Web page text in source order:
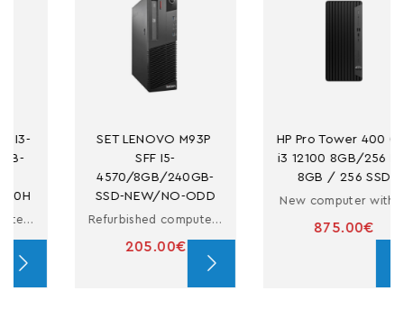
SET LENOVO M93P
4570/8GB/240GB-
SSD-NEW/NO-ODD
Refurbished computer in small form factor with i5
205.00€
HP Pro Tower 400 G9
i3 12100 8GB/256 PC
8GB / 256 SSD
New computer with i3
875.00€